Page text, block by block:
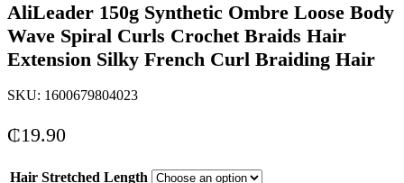
AliLeader 150g Synthetic Ombre Loose Body
Wave Spiral Curls Crochet Braids Hair
Extension Silky French Curl Braiding Hair
SKU: 1600679804023
₵19.90
Hair Stretched Length